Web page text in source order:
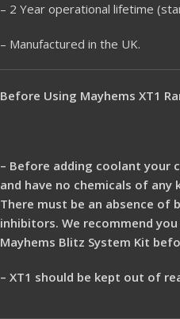
– 2 Year operational lifetime
– Manufactured in the UK.
Before Using Mayhems XT1
– Before adding coolant your
and have no chemicals of
There must be an absence of
inhibitors. We recommend
Mayhems Blitz System Kit
– XT1 should be kept out of